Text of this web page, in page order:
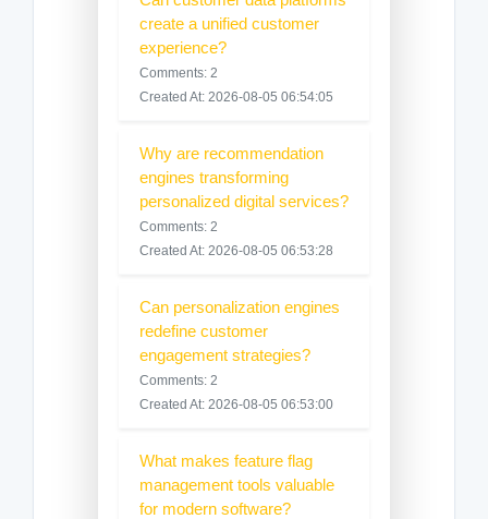
create a unified customer
experience?
Comments: 2
Created At: 2026-08-05 06:54:05
Why are recommendation
engines transforming
personalized digital services?
Comments: 2
Created At: 2026-08-05 06:53:28
Can personalization engines
redefine customer
engagement strategies?
Comments: 2
Created At: 2026-08-05 06:53:00
What makes feature flag
management tools valuable
for modern software?